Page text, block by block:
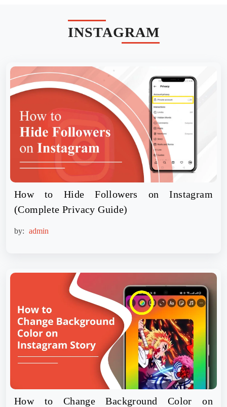
INSTAGRAM
How to Hide Followers on Instagram
(Complete Privacy Guide)
by: admin
How to Change Background Color on